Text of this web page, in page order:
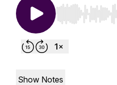
Use Left/Right
Show Notes